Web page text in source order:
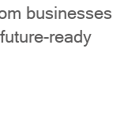
businesses
ready